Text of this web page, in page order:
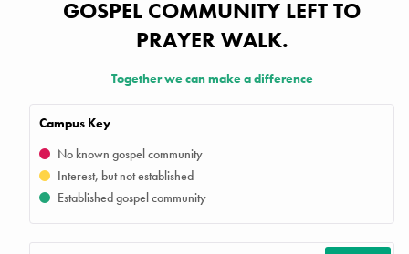
GOSPEL COMMUNITY LEFT TO
PRAYER WALK.
Together we can make a difference
Campus Key
No known gospel community
Interest, but not established
Established gospel community